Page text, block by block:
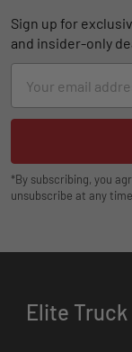
Sign up for
and insider-only
Address
*By subscribing, you
unsubscribe at any
Elite